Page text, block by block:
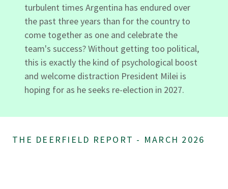
turbulent times Argentina has endured over
the past three years than for the country to
come together as one and celebrate the
team's success? Without getting too political,
this is exactly the kind of psychological boost
and welcome distraction President Milei is
hoping for as he seeks re-election in 2027.
THE DEERFIELD REPORT - MARCH 2026